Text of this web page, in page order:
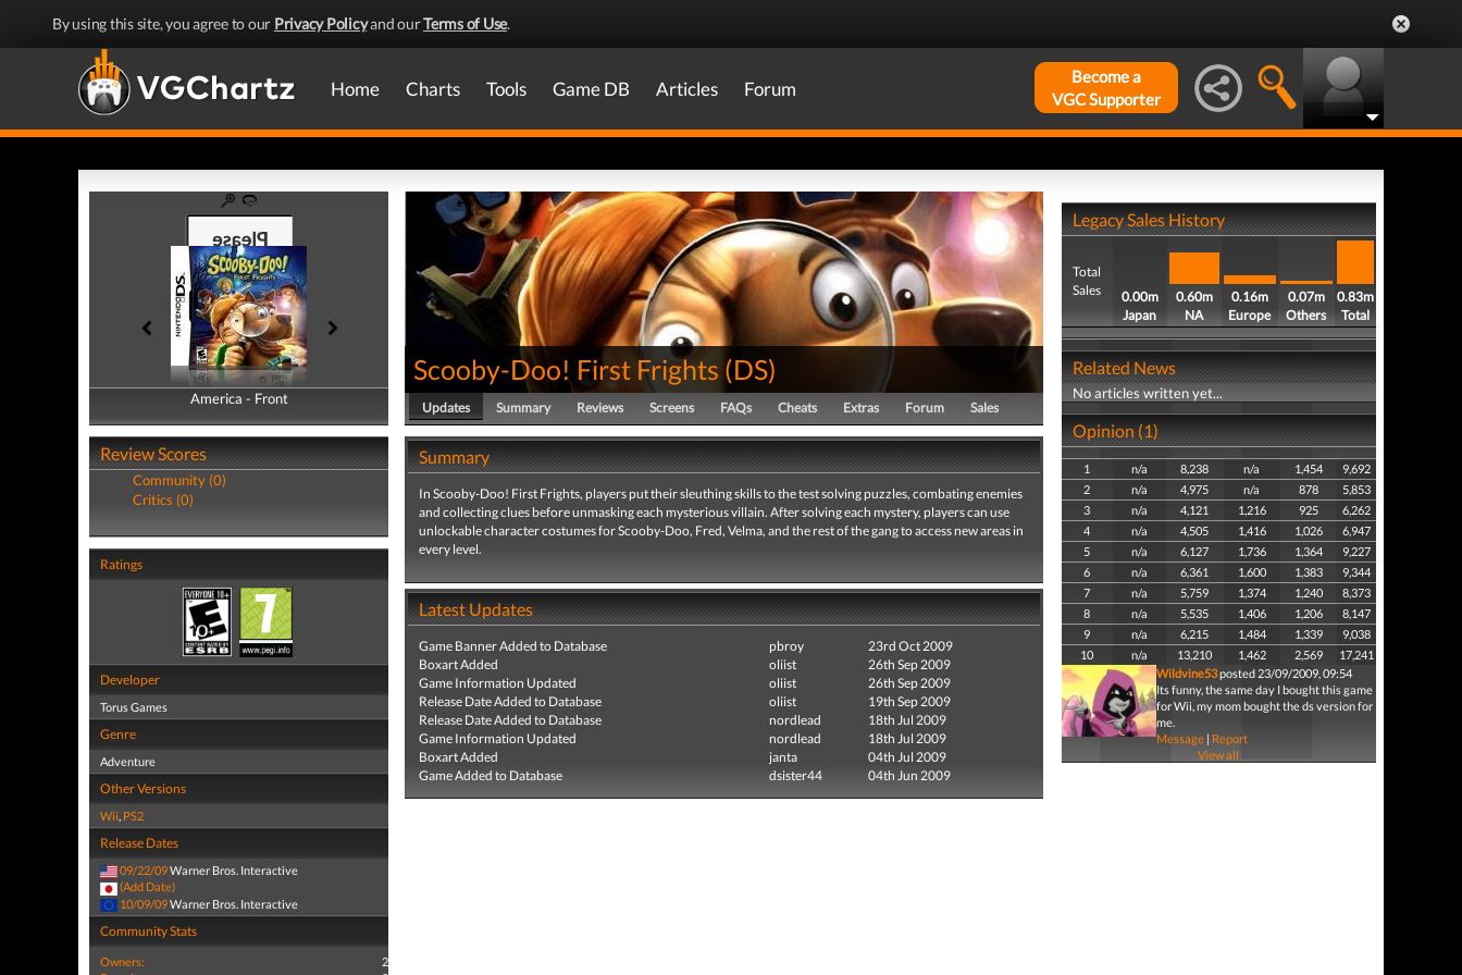
By using this site, you agree to our Privacy Policyand ourTerms of Use.
Home Charts Tools Game DB Articles Forum
Become a
VGC Supporter
America - Front
America - Back
Review Scores
Community (0)
Critics (0)
Ratings
Developer
Torus Games
Genre
Adventure
Other Versions
Wii, PS2
Release Dates
09/22/09Warner Bros. Interactive
(Add Date)
10/09/09Warner Bros. Interactive
Community Stats
Owners:
2
Scooby-Doo! First Frights (DS)
Updates Summary Reviews Screens FAQs Cheats Extras Forum Sales
Summary
In Scooby-Doo! First Frights, players put their sleuthing skills to the test solving puzzles, combating enemies
and collecting clues before unmasking each mysterious villain. After solving each mystery, players can use
unlockable character costumes for Scooby-Doo, Fred, Velma, and the rest of the gang to access new areas in
every level.
Latest Updates
Game Banner Added to Database pbroy
23rd Oct 2009
Boxart Added
oliist
26th Sep 2009
Game Information Updated
oliist
26th Sep 2009
Release Date Added to Database
oliist
19th Sep 2009
Release Date Added to Database
nordlead
18th Jul 2009
Game Information Updated
nordlead
18th Jul 2009
Boxart Added
janta
04th Jul 2009
Game Added to Database
dsister44 04th Jun 2009
Legacy Sales History
Total
Sales
0.00m
Japan
0.60m
NA
0.16m
Europe
0.07m
Others
0.83m
Total
Related News
No articles written yet...
Opinion (1)
1 n/a 8,238 n/a 1,454
9,692
2
n/a 4,975 n/a 878
5,853
3
n/a 4,121 1,216 925
6,262
4
n/a 4,505 1,416 1,026
6,947
5
n/a 6,127 1,736 1,364
9,227
6
n/a 6,361 1,600 1,383
9,344
7
n/a 5,759 1,374 1,240
8,373
8
n/a 5,535 1,406 1,206
8,147
9
n/a 6,215 1,484 1,339
9,038
10
n/a 13,210 1,462 2,569
17,241
Wildvine53posted 23/09/2009, 09:54
Its funny, the same day I bought this game
for Wii, my mom bought the ds version for
me.
Message| Report
View all